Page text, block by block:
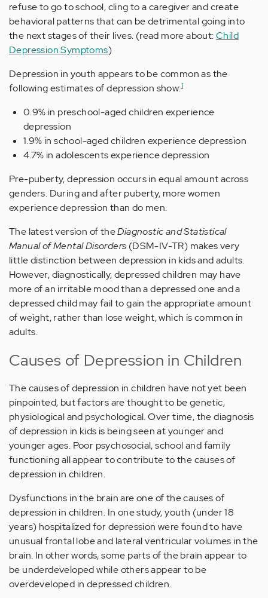
refuse to go to school, cling to a caregiver and create
behavioral patterns that can be detrimental going into
the next stages of their lives. (read more about:Child
Depression Symptoms)
Depression in youth appears to be common as the
following estimates of depression show:1
0.9% in preschool-aged children experience
depression
1.9% in school-aged children experience depression
4.7% in adolescents experience depression
Pre-puberty, depression occurs in equal amount across
genders. During and after puberty, more women
experience depression than do men.
The latest version of theDiagnostic and Statistical
Manual of Mental Disorders (DSM-IV-TR) makes very
little distinction between depression in kids and adults.
However, diagnostically, depressed children may have
more of an irritable mood than a depressed one and a
depressed child may fail to gain the appropriate amount
of weight, rather than lose weight, which is common in
adults.
Causes of Depression in Children
The causes of depression in children have not yet been
pinpointed, but factors are thought to be genetic,
physiological and psychological. Over time, the diagnosis
of depression in kids is being seen at younger and
younger ages. Poor psychosocial, school and family
functioning all appear to contribute to the causes of
depression in children.
Dysfunctions in the brain are one of the causes of
depression in children. In one study, youth (under 18
years) hospitalized for depression were found to have
unusual frontal lobe and lateral ventricular volumes in the
brain. In other words, some parts of the brain appear to
be underdeveloped while others appear to be
overdeveloped in depressed children.